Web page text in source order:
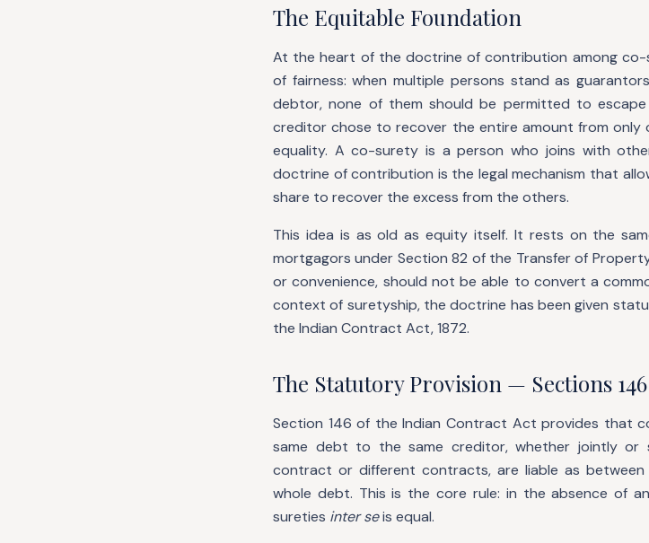
The Equitable Foundation
At the heart of the doctrine of contribution among co-
of fairness: when multiple persons stand as
debtor, none of them should be permitted to
creditor chose to recover the entire amount from only
equality. A co-surety is a person who joins with
doctrine of contribution is the legal mechanism that
share to recover the excess from the others.
This idea is as old as equity itself. It rests on the
mortgagors under Section 82 of the Transfer of
or convenience, should not be able to convert a
context of suretyship, the doctrine has been given
the Indian Contract Act, 1872.
The Statutory Provision — Sections 146
Section 146 of the Indian Contract Act provides that
same debt to the same creditor, whether jointly or
contract or different contracts, are liable as
whole debt. This is the core rule: in the absence of
sureties inter seis equal.